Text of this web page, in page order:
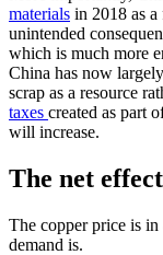
materials in 2018 as
unintended
which is much more
China has now
scrap as a resource
taxes created as part
will increase.
The net effect
The copper price is
demand is.